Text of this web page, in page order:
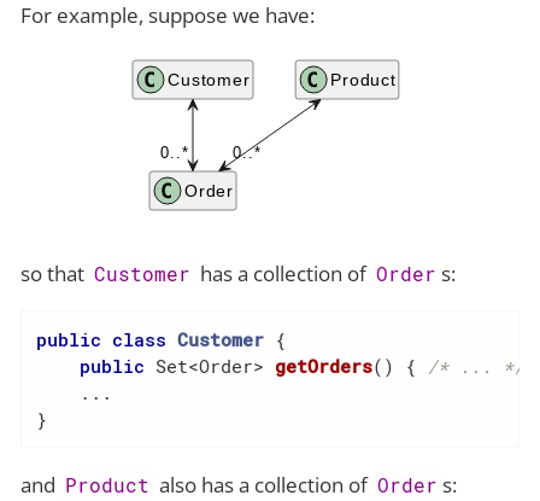
For example, suppose we have:
so that Customer has a collection of Order s:
public class Customer {
public Set<Order> getOrders() { /* ... */
    ...
}
and Product also has a collection of Order s: